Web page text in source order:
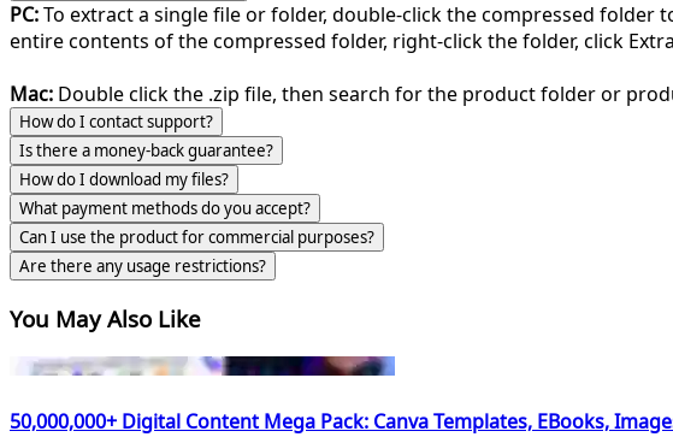
PC:To extract a single file or folder, double-click the compressed
entire contents of the compressed folder, right-click the folder, click
Mac: Double click the .zip file, then search for the product folder or
How do I contact support?
Is there a money-back guarantee?
How do I download my files?
What payment methods do you accept?
Can I use the product for commercial purposes?
Are there any usage restrictions?
You May Also Like
50,000,000+ Digital Content Mega Pack: Canva Templates, EBooks,